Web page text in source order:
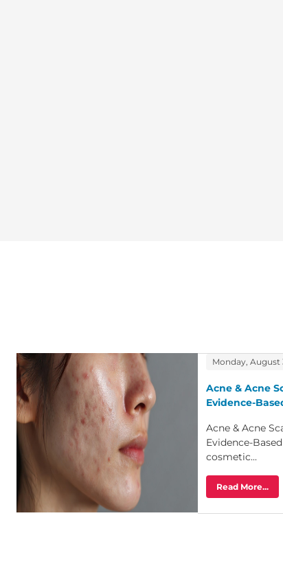
Monday, August
Acne & Acne
Evidence-
Acne & Acne
Evidence-
cosmetic...
Read More...